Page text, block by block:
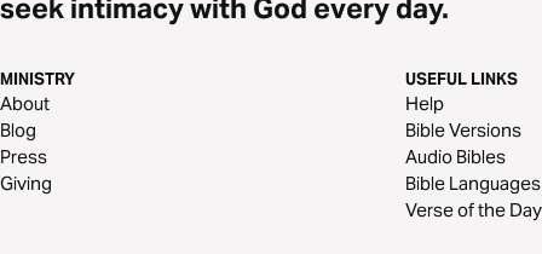
seek intimacy with God every day.
MINISTRY
About
Blog
Press
Giving
USEFUL LINKS
Help
Bible Versions
Audio Bibles
Bible Languages
Verse of the Day